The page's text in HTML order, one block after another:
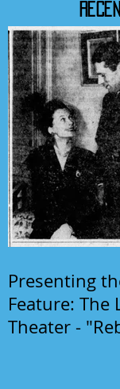
Presenting
Feature: The
Theater -